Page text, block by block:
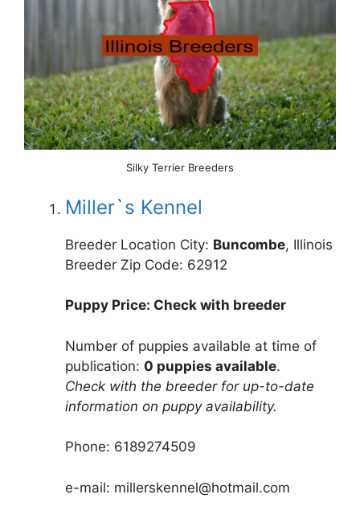
Silky Terrier Breeders
Miller`s Kennel
Breeder Location City: Buncombe, Illinois
Breeder Zip Code: 62912
Puppy Price: Check with breeder
Number of puppies available at time of
publication: 0 puppies available.
Check with the breeder for up-to-date
information on puppy availability.
Phone: 6189274509
e-mail: millerskennel@hotmail.com